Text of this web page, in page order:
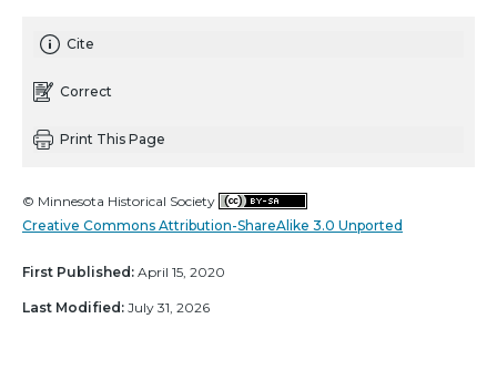
Cite
Correct
Print This Page
© Minnesota Historical Society
Creative Commons Attribution-ShareAlike 3.0 Unported
First Published: April 15, 2020
Last Modified: July 31, 2026